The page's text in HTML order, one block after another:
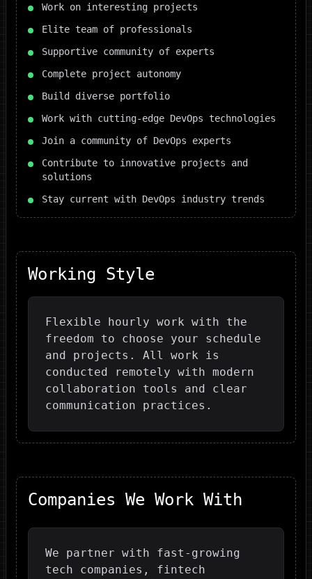
Work on interesting projects
Elite team of professionals
Supportive community of experts
Complete project autonomy
Build diverse portfolio
Work with cutting-edge DevOps technologies
Join a community of DevOps experts
Contribute to innovative projects and
solutions
Stay current with DevOps industry trends
Working Style
Flexible hourly work with the
freedom to choose your schedule
and projects. All work is
conducted remotely with modern
collaboration tools and clear
communication practices.
Companies We Work With
We partner with fast-growing
tech companies, fintech